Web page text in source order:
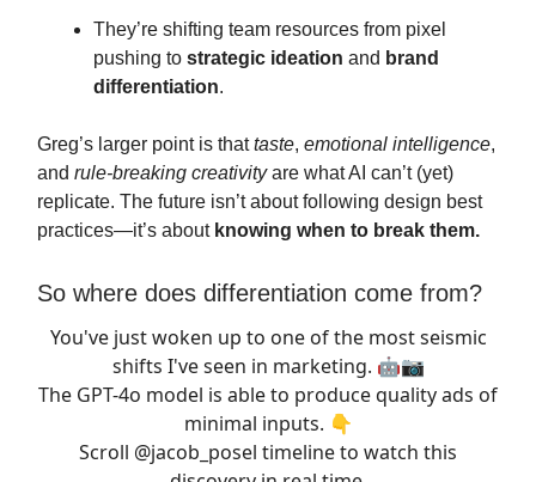
They’re shifting team resources from pixel
pushing to strategic ideation and brand
differentiation.
Greg’s larger point is thattaste, emotional intelligence,
and rule-breaking creativityare what AI can’t (yet)
replicate. The future isn’t about following design best
practices—it’s about knowing when to break them.
So where does differentiation come from?
You've just woken up to one of the most seismic
shifts I've seen in marketing. 🤖📷
The GPT-4o model is able to produce quality ads of
minimal inputs. 👇
Scroll @jacob_posel timeline to watch this